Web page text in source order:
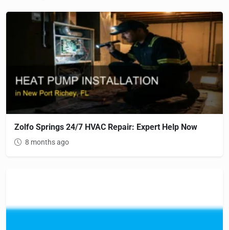
Zolfo Springs 24/7 HVAC Repair: Expert Help Now
8 months ago